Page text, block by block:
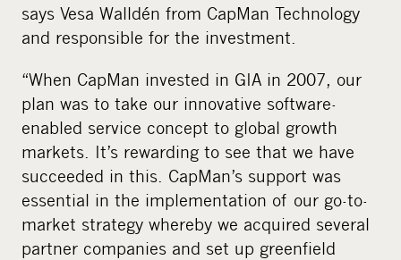
says Vesa Walldén from CapMan Technology
and responsible for the investment.
“When CapMan invested in GIA in 2007, our
plan was to take our innovative software-
enabled service concept to global growth
markets. It’s rewarding to see that we have
succeeded in this. CapMan’s support was
essential in the implementation of our go-to-
market strategy whereby we acquired several
partner companies and set up greenfield